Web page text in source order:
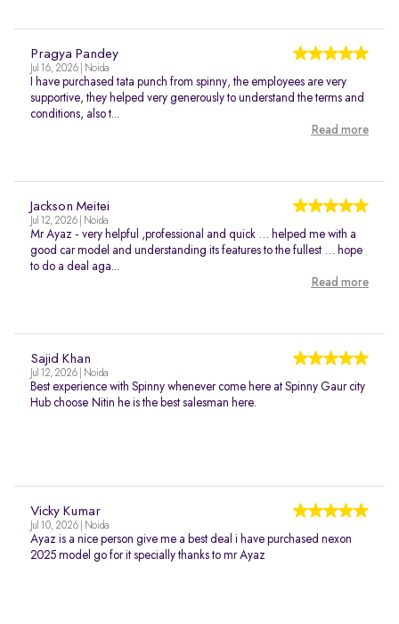
Pragya Pandey
Jul 16, 2026 | Noida
I have purchased tata punch from spinny, the employees are very
supportive, they helped very generously to understand the terms and
conditions, also t...
Read more
Jackson Meitei
Jul 12, 2026 | Noida
Mr Ayaz - very helpful ,professional and quick … helped me with a
good car model and understanding its features to the fullest … hope
to do a deal aga...
Read more
Sajid Khan
Jul 12, 2026 | Noida
Best experience with Spinny whenever come here at Spinny Gaur city
Hub choose Nitin he is the best salesman here.
Vicky Kumar
Jul 10, 2026 | Noida
Ayaz is a nice person give me a best deal i have purchased nexon
2025 model go for it specially thanks to mr Ayaz